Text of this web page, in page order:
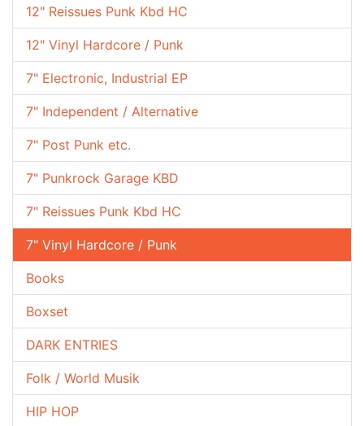
12" Reissues Punk Kbd HC
12" Vinyl Hardcore / Punk
7" Electronic, Industrial EP
7" Independent / Alternative
7" Post Punk etc.
7" Punkrock Garage KBD
7" Reissues Punk Kbd HC
7" Vinyl Hardcore / Punk
Books
Boxset
DARK ENTRIES
Folk / World Musik
HIP HOP